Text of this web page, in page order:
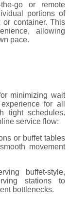
go or remote
portions of
container. This
allowing
pace.
minimizing wait
for all
tight schedules.
service flow:
or buffet tables
movement
buffet-style,
stations to
bottlenecks.